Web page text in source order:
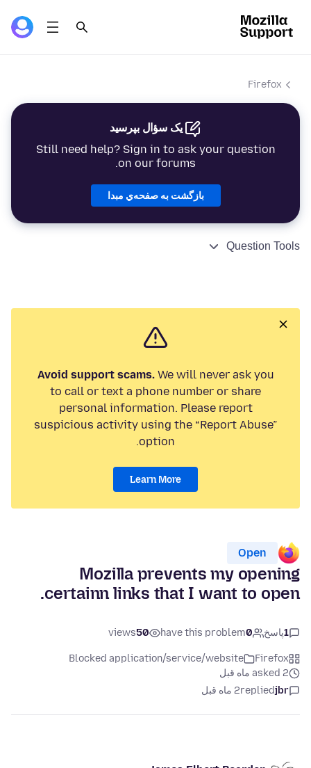
Firefox
یک سؤال بپرسید
Still need help? Sign in to ask your question
on our forums.
بازگشت به صفحه‌ي مبدا
Question Tools
Avoid support scams.We will never ask you
to call or text a phone number or share
personal information. Please report
suspicious activity using the “Report Abuse”
option.
Learn More
Open
Mozilla prevents my opening
certainn links that I want to open.
1پاسخ 0
have this problem
50
views
Firefox
Blocked application/service/website
asked 2 ماه قبل
jbr
replied2 ماه قبل